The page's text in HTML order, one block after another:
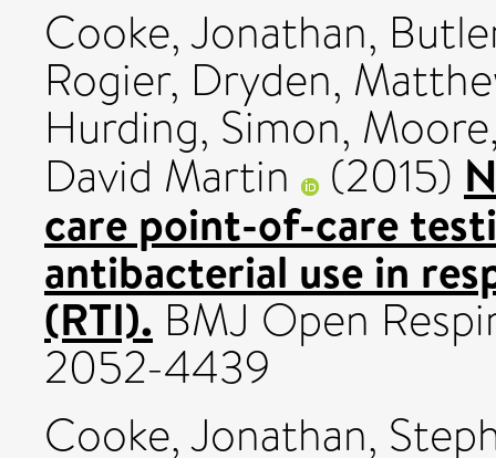
Cooke, Jonathan,
Rogier, Dryden,
Hurding, Simon,
David Martin (2015)
care point-of-care
antibacterial use in
(RTI). BMJ Open
2052-4439
Cooke, Jonathan,